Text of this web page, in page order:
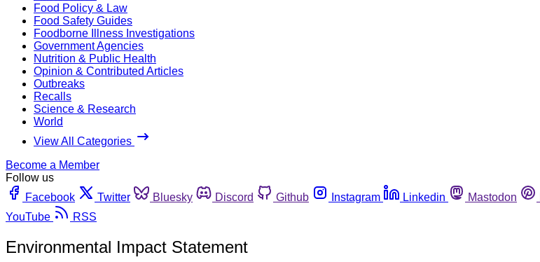
Food Policy & Law
Food Safety Guides
Foodborne Illness Investigations
Government Agencies
Nutrition & Public Health
Opinion & Contributed Articles
Outbreaks
Recalls
Science & Research
World
View All Categories
Become a Member
Follow us
Facebook
Twitter Bluesky Discord Github Instagram Linkedin Mastodon
YouTube
RSS
Environmental Impact Statement